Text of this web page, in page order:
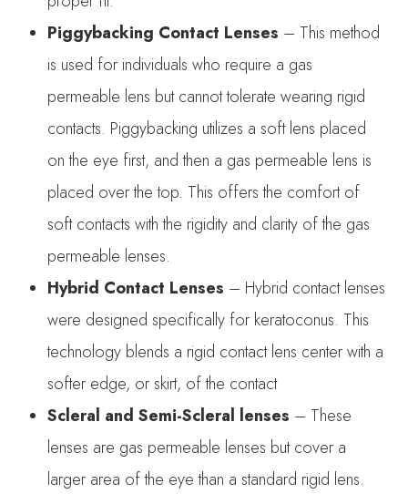
Piggybacking Contact Lenses – This method
is used for individuals who require a gas
permeable lens but cannot tolerate wearing rigid
contacts. Piggybacking utilizes a soft lens placed
on the eye first, and then a gas permeable lens is
placed over the top. This offers the comfort of
soft contacts with the rigidity and clarity of the gas
permeable lenses.
Hybrid Contact Lenses – Hybrid contact lenses
were designed specifically for keratoconus. This
technology blends a rigid contact lens center with a
softer edge, or skirt, of the contact
Scleral and Semi-Scleral lenses – These
lenses are gas permeable lenses but cover a
larger area of the eye than a standard rigid lens.